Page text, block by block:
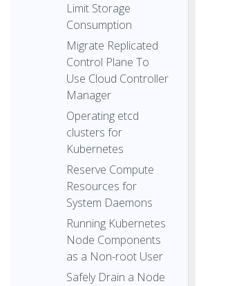
Limit Storage
Consumption
Migrate Replicated
Control Plane To
Use Cloud Controller
Manager
Operating etcd
clusters for
Kubernetes
Reserve Compute
Resources for
System Daemons
Running Kubernetes
Node Components
as a Non-root User
Safely Drain a Node